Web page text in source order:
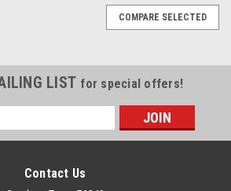
COMPARE SELECTED
LIST for special offers!
Contact Us